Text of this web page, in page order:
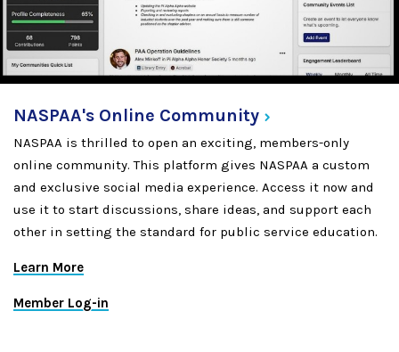
NASPAA's Online Community
NASPAA is thrilled to open an exciting, members-only
online community. This platform gives NASPAA a custom
and exclusive social media experience. Access it now and
use it to start discussions, share ideas, and support each
other in setting the standard for public service education.
Learn More
Member Log-in